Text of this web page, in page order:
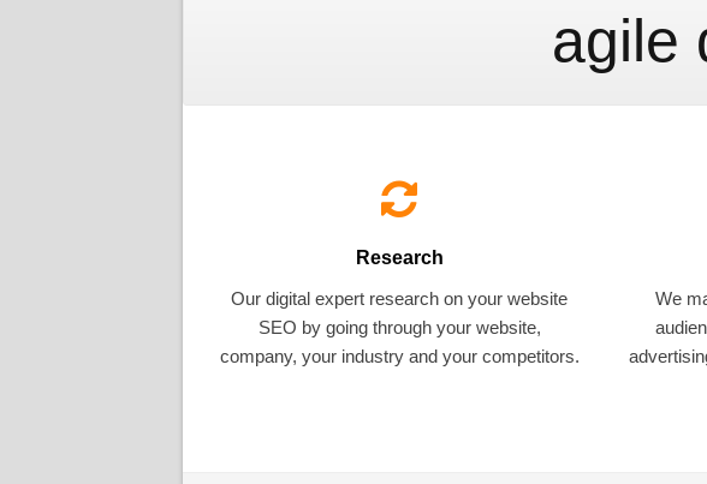
agile
Research
Our digital expert research on your website
SEO by going through your website,
company, your industry and your competitors.
We